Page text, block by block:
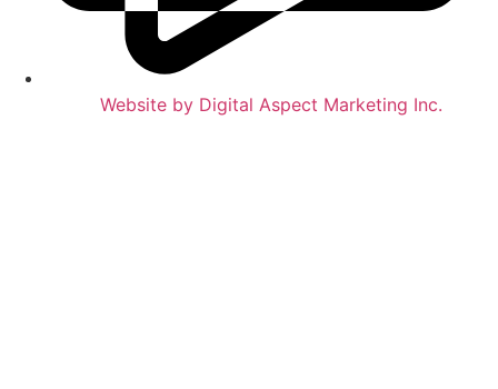
Website by Digital Aspect Marketing Inc.